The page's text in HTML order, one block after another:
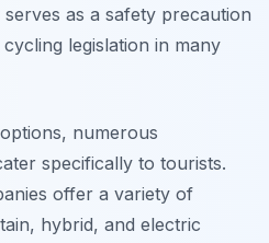
as a safety precaution
legislation in many
numerous
specifically to tourists.
offer a variety of
hybrid, and electric